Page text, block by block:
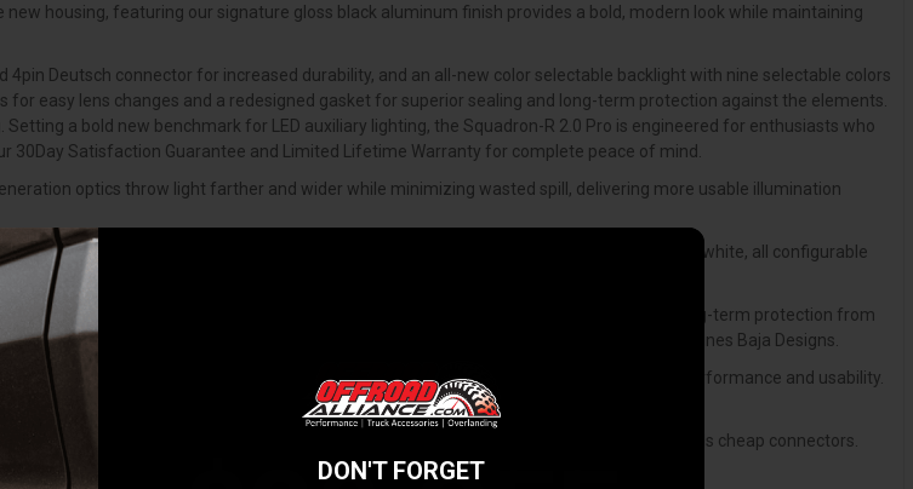
housing, featuring our signature gloss black aluminum finish provides a bold, modern look while maintaining
Deutsch connector for increased durability, and an all-new color selectable backlight with nine selectable colors
easy lens changes and a redesigned gasket for superior sealing and long-term protection against the elements.
a bold new benchmark for LED auxiliary lighting, the Squadron-R 2.0 Pro is engineered for enthusiasts who
30Day Satisfaction Guarantee and Limited Lifetime Warranty for complete peace of mind.
optics throw light farther and wider while minimizing wasted spill, delivering more usable illumination
Drivers can toggle between red, green, blue, magenta, cyan, amber, yellow, pink, and white, all configurable
setup is always ready when you are.
that stay secure during lens swaps and a new gasket design that improves sealing and long-term protection from
durability. Every detail has been upgraded while maintaining the proven reliability that defines Baja Designs.
from the iconic Squadron and taking it to be the next level through aesthetics, performance and usability.
new bracket design for increased vertical adjustability for precise aiming.
harness - weatherproof, vibration-resistant, and rated for the kind of punishment that kills cheap connectors.
DON'T FORGET